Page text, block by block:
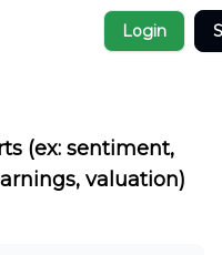
Login
(ex: sentiment,
valuation)